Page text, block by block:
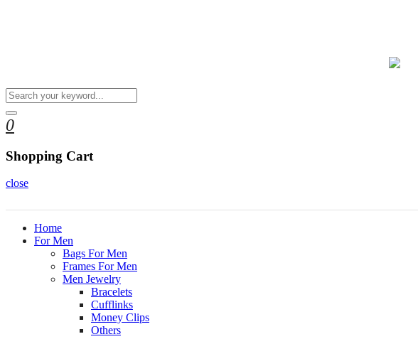
0
Shopping Cart
close
Home
For Men
Bags For Men
Frames For Men
Men Jewelry
Bracelets
Cufflinks
Money Clips
Others